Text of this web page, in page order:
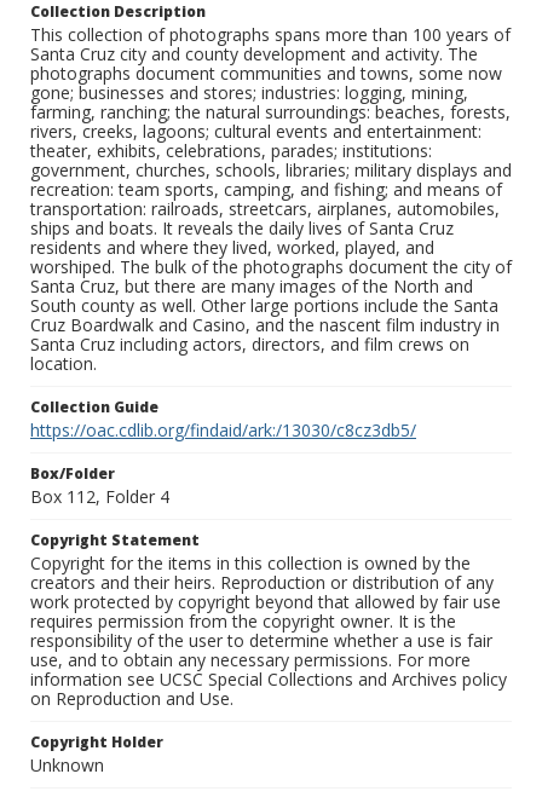
Collection Description
This collection of photographs spans more than 100 years of
Santa Cruz city and county development and activity. The
photographs document communities and towns, some now
gone; businesses and stores; industries: logging, mining,
farming, ranching; the natural surroundings: beaches, forests,
rivers, creeks, lagoons; cultural events and entertainment:
theater, exhibits, celebrations, parades; institutions:
government, churches, schools, libraries; military displays and
recreation: team sports, camping, and fishing; and means of
transportation: railroads, streetcars, airplanes, automobiles,
ships and boats. It reveals the daily lives of Santa Cruz
residents and where they lived, worked, played, and
worshiped. The bulk of the photographs document the city of
Santa Cruz, but there are many images of the North and
South county as well. Other large portions include the Santa
Cruz Boardwalk and Casino, and the nascent film industry in
Santa Cruz including actors, directors, and film crews on
location.
Collection Guide
https://oac.cdlib.org/findaid/ark:/13030/c8cz3db5/
Box/Folder
Box 112, Folder 4
Copyright Statement
Copyright for the items in this collection is owned by the
creators and their heirs. Reproduction or distribution of any
work protected by copyright beyond that allowed by fair use
requires permission from the copyright owner. It is the
responsibility of the user to determine whether a use is fair
use, and to obtain any necessary permissions. For more
information see UCSC Special Collections and Archives policy
on Reproduction and Use.
Copyright Holder
Unknown